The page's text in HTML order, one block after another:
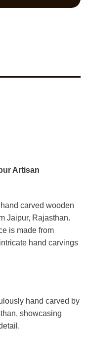
Artisan
carved wooden
Jaipur, Rajasthan.
is made from
hand carvings
hand carved by
showcasing